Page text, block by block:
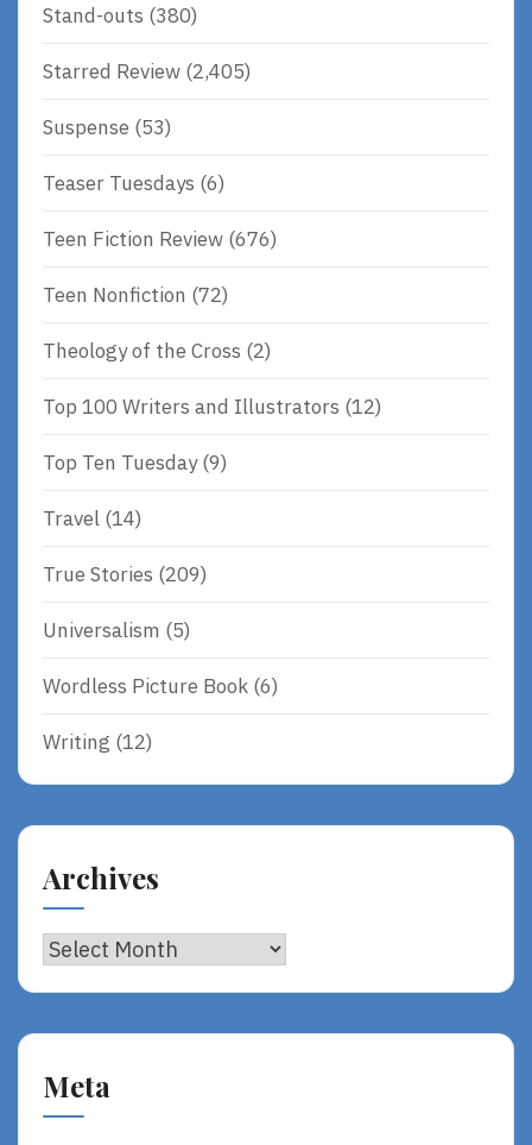
Stand-outs (380)
Starred Review (2,405)
Suspense (53)
Teaser Tuesdays (6)
Teen Fiction Review (676)
Teen Nonfiction (72)
Theology of the Cross (2)
Top 100 Writers and Illustrators (12)
Top Ten Tuesday(9)
Travel (14)
True Stories (209)
Universalism (5)
Wordless Picture Book (6)
Writing (12)
Archives
Archives
Meta